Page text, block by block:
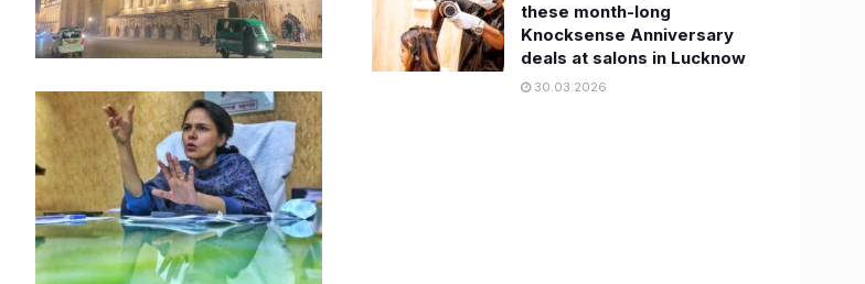
these month-long
Knocksense Anniversary
deals at salons in Lucknow
30.03.2026